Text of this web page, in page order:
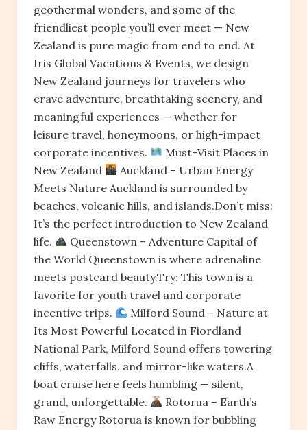
geothermal wonders, and some of the
friendliest people you’ll ever meet — New
Zealand is pure magic from end to end. At
Iris Global Vacations & Events, we design
New Zealand journeys for travelers who
crave adventure, breathtaking scenery, and
meaningful experiences — whether for
leisure travel, honeymoons, or high-impact
corporate incentives.
Must-Visit Places in
New Zealand
Auckland – Urban Energy
Meets Nature Auckland is surrounded by
beaches, volcanic hills, and islands.Don’t miss:
It’s the perfect introduction to New Zealand
life.
Queenstown – Adventure Capital of
the World Queenstown is where adrenaline
meets postcard beauty.Try: This town is a
favorite for youth travel and corporate
incentive trips.
Milford Sound – Nature at
Its Most Powerful Located in Fiordland
National Park, Milford Sound offers towering
cliffs, waterfalls, and mirror-like waters.A
boat cruise here feels humbling — silent,
grand, unforgettable.
Rotorua – Earth’s
Raw Energy Rotorua is known for bubbling